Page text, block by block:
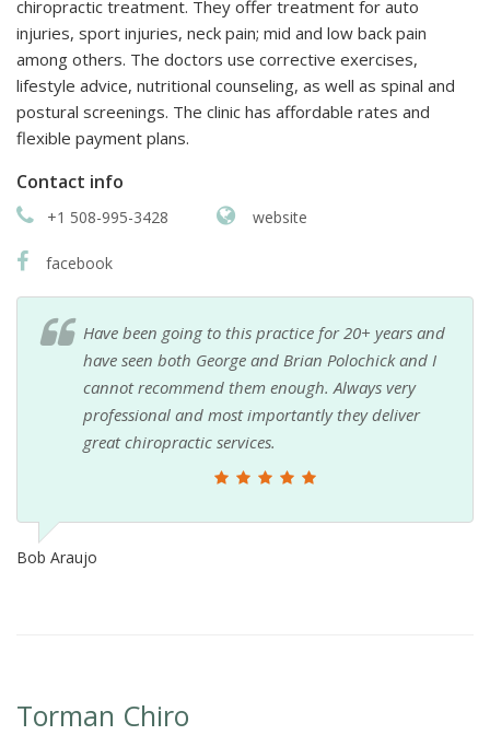
chiropractic treatment. They offer treatment for auto
injuries, sport injuries, neck pain; mid and low back pain
among others. The doctors use corrective exercises,
lifestyle advice, nutritional counseling, as well as spinal and
postural screenings. The clinic has affordable rates and
flexible payment plans.
Contact info
+1 508-995-3428 website
facebook
Have been going to this practice for 20+ years and
have seen both George and Brian Polochick and I
cannot recommend them enough. Always very
professional and most importantly they deliver
great chiropractic services.
Bob Araujo
Torman Chiro